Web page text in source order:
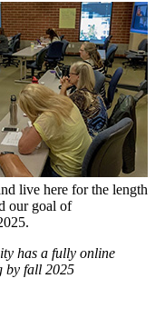
live here for the length
our goal of
has a fully online
by fall 2025